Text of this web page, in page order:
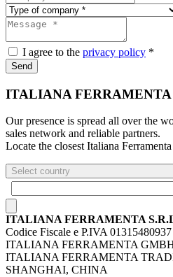
I agree to the privacy policy *
Send
ITALIANA
Our presence is spread all over the
sales network and reliable partners.
Locate the closest Italiana
Select country
ITALIANA FERRAMENTA
Codice Fiscale e P.IVA 01315480937 |
ITALIANA FERRAMENTA
ITALIANA FERRAMENTA
SHANGHAI, CHINA